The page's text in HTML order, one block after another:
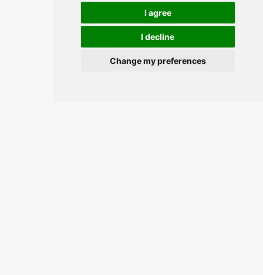
I agree
I decline
Change my preferences